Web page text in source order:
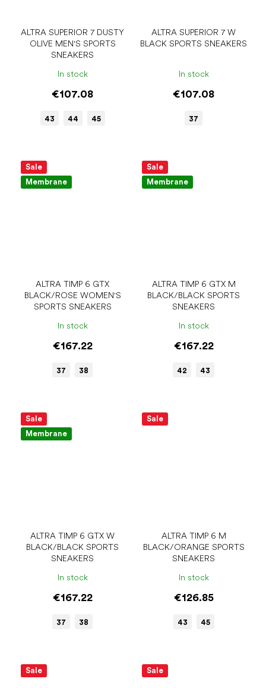
ALTRA SUPERIOR 7 DUSTY
OLIVE MEN'S SPORTS
SNEAKERS
In stock
€107.08
43 44 45
ALTRA SUPERIOR 7 W
BLACK SPORTS SNEAKERS
In stock
€107.08
37
Sale
Membrane
ALTRA TIMP 6 GTX
BLACK/ROSE WOMEN'S
SPORTS SNEAKERS
In stock
€167.22
37 38
Sale
Membrane
ALTRA TIMP 6 GTX M
BLACK/BLACK SPORTS
SNEAKERS
In stock
€167.22
42 43
Sale
Membrane
ALTRA TIMP 6 GTX W
BLACK/BLACK SPORTS
SNEAKERS
In stock
€167.22
37 38
Sale
ALTRA TIMP 6 M
BLACK/ORANGE SPORTS
SNEAKERS
In stock
€126.85
43 45
Sale Sale